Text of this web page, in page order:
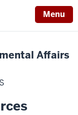
Menu
Affairs